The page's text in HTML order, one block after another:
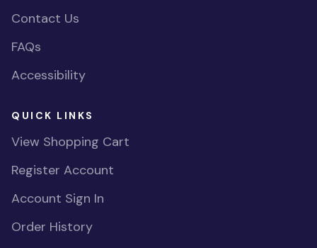
Contact Us
FAQs
Accessibility
QUICK LINKS
View Shopping Cart
Register Account
Account Sign In
Order History